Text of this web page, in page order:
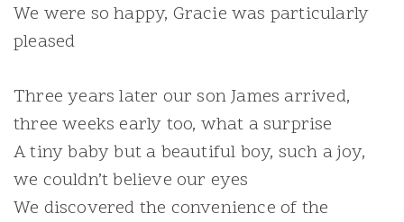
We were so happy, Gracie was particularly
pleased
Three years later our son James arrived,
three weeks early too, what a surprise
A tiny baby but a beautiful boy, such a joy,
we couldn’t believe our eyes
We discovered the convenience of the